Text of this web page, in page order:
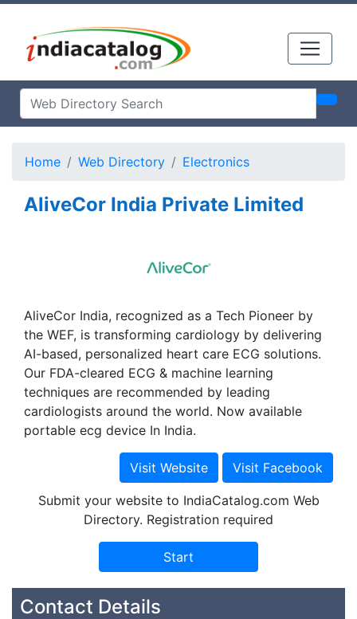
Home Web Directory Electronics
AliveCor India Private Limited
AliveCor India, recognized as a Tech Pioneer by
the WEF, is transforming cardiology by delivering
AI-based, personalized heart care ECG solutions.
Our FDA-cleared ECG & machine learning
techniques are recommended by leading
cardiologists around the world. Now available
portable ecg device In India.
Submit your website to IndiaCatalog.com Web
Directory. Registration required
Contact Details